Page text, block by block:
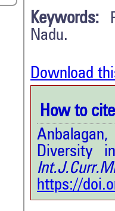
Keywords:
Nadu.
Download
How to
Diversity
https://